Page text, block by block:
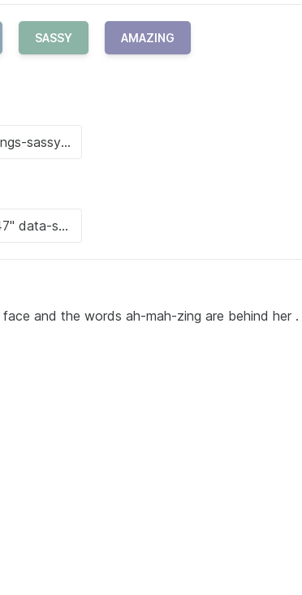
SASSY AMAZING
and the words ah-mah-zing are behind her .